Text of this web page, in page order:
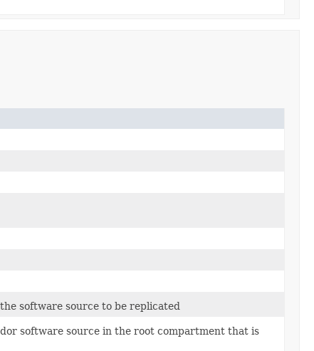
software source to be replicated
software source in the root compartment that is